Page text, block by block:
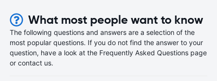
What most people want to know
The following questions and answers are a selection of the
most popular questions. If you do not find the answer to your
question, have a look at the Frequently Asked Questions page
or contact us.